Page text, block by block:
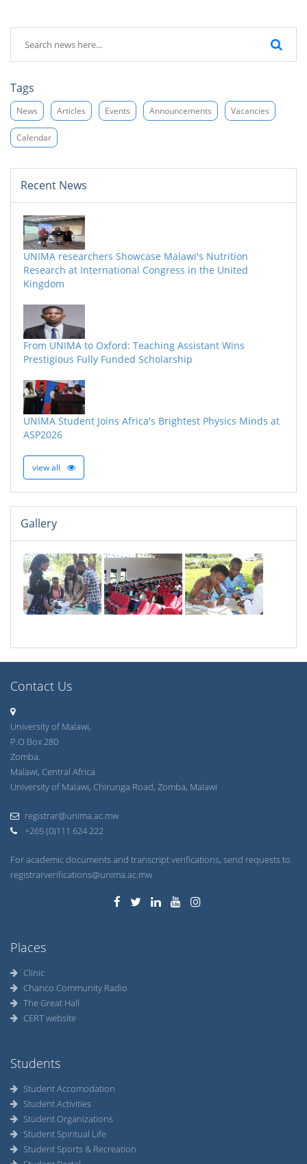
Tags
News Articles Events Announcements Vacancies
Calendar
Recent News
UNIMA researchers Showcase Malawi's Nutrition
Research at International Congress in the United
Kingdom
From UNIMA to Oxford: Teaching Assistant Wins
Prestigious Fully Funded Scholarship
UNIMA Student Joins Africa's Brightest Physics Minds at
ASP2026
view all
Gallery
Contact Us
University of Malawi,
P.O Box 280
Zomba.
Malawi, Central Africa
University of Malawi, Chirunga Road, Zomba, Malawi
registrar@unima.ac.mw
+265 (0)111 624 222
For academic documents and transcript verifications, send requests to
registrarverifications@unima.ac.mw
Places
Clinic
Chanco Community Radio
The Great Hall
CERT website
Students
Student Accomodation
Student Activities
Student Organizations
Student Spiritual Life
Student Sports & Recreation